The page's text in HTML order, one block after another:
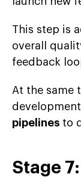
This step is
overall
feedback
At the same
pipelines to
Stage